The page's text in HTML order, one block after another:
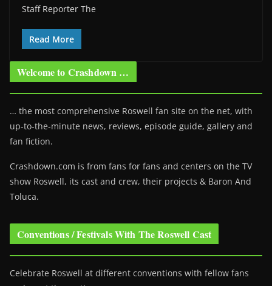
Staff Reporter The
Read More
Welcome to Crashdown …
… the most comprehensive Roswell fan site on the net, with
up-to-the-minute news, reviews, episode guide, gallery and
fan fiction.
Crashdown.com is from fans for fans and centers on the TV
show Roswell, its cast and crew, their projects & Baron And
Toluca.
Conventions / Festivals With The Roswell Cast
Celebrate Roswell at different conventions with fellow fans